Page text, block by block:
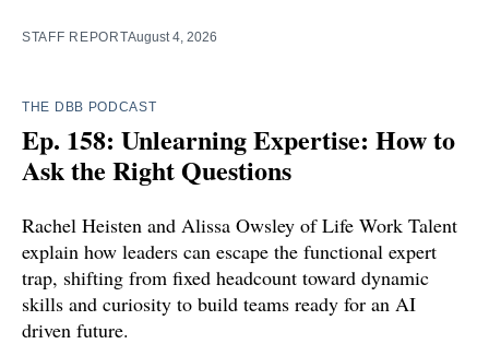
STAFF REPORTAugust 4, 2026
THE DBB PODCAST
Ep. 158: Unlearning Expertise: How to
Ask the Right Questions
Rachel Heisten and Alissa Owsley of Life Work Talent
explain how leaders can escape the functional expert
trap, shifting from fixed headcount toward dynamic
skills and curiosity to build teams ready for an AI
driven future.